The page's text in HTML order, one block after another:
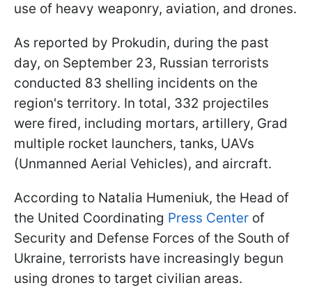
use of heavy weaponry, aviation, and drones.
As reported by Prokudin, during the past
day, on September 23, Russian terrorists
conducted 83 shelling incidents on the
region's territory. In total, 332 projectiles
were fired, including mortars, artillery, Grad
multiple rocket launchers, tanks, UAVs
(Unmanned Aerial Vehicles), and aircraft.
According to Natalia Humeniuk, the Head of
the United Coordinating Press Center of
Security and Defense Forces of the South of
Ukraine, terrorists have increasingly begun
using drones to target civilian areas.